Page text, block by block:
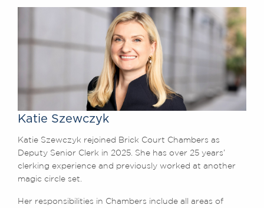
Katie Szewczyk
Katie Szewczyk rejoined Brick Court Chambers as
Deputy Senior Clerk in 2025. She has over 25 years’
clerking experience and previously worked at another
magic circle set.
Her responsibilities in Chambers include all areas of